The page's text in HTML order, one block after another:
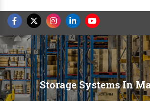
Storage Systems In